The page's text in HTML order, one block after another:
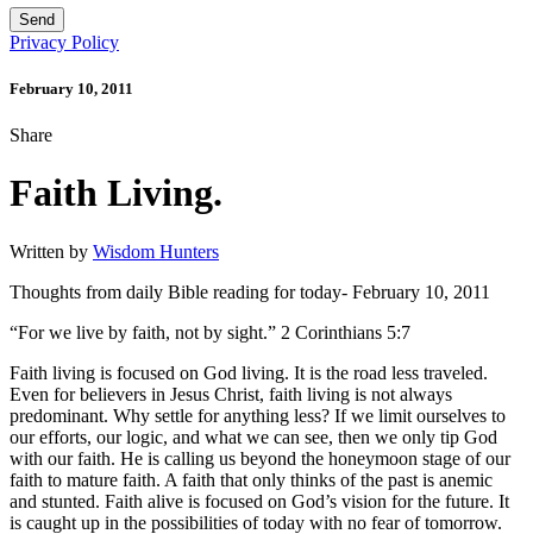
Privacy Policy
February 10, 2011
Share
Faith Living.
Written by Wisdom Hunters
Thoughts from daily Bible reading for today- February 10, 2011
“For we live by faith, not by sight.” 2 Corinthians 5:7
Faith living is focused on God living. It is the road less traveled.
Even for believers in Jesus Christ, faith living is not always
predominant. Why settle for anything less? If we limit ourselves to
our efforts, our logic, and what we can see, then we only tip God
with our faith. He is calling us beyond the honeymoon stage of our
faith to mature faith. A faith that only thinks of the past is anemic
and stunted. Faith alive is focused on God’s vision for the future. It
is caught up in the possibilities of today with no fear of tomorrow.